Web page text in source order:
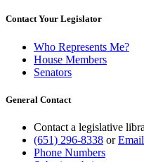
Contact Your Legislator
Who Represents Me?
House Members
Senators
General Contact
Contact a legislative
(651) 296-8338 orEmail
Phone Numbers